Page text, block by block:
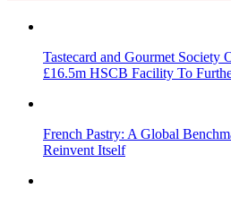
Tastecard and Gourmet Society
£16.5m HSCB Facility To
French Pastry: A Global
Reinvent Itself